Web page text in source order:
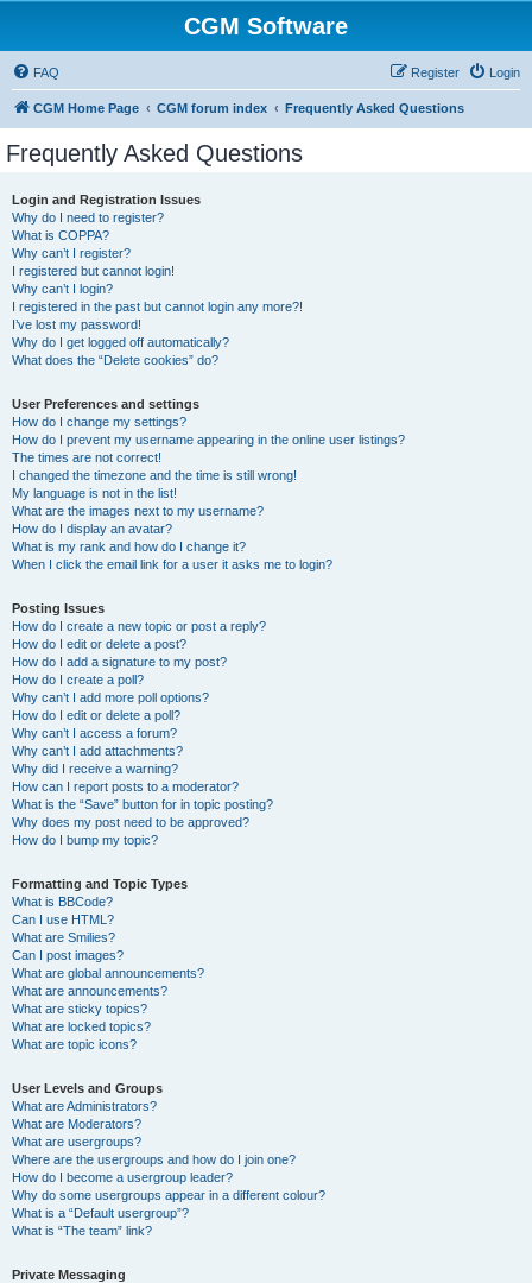
CGM Software
FAQ Login
Register
CGM Home Page CGM forum index Frequently Asked Questions
Frequently Asked Questions
Login and Registration Issues
Why do I need to register?
What is COPPA?
Why can’t I register?
I registered but cannot login!
Why can’t I login?
I registered in the past but cannot login any more?!
I’ve lost my password!
Why do I get logged off automatically?
What does the “Delete cookies” do?
User Preferences and settings
How do I change my settings?
How do I prevent my username appearing in the online user listings?
The times are not correct!
I changed the timezone and the time is still wrong!
My language is not in the list!
What are the images next to my username?
How do I display an avatar?
What is my rank and how do I change it?
When I click the email link for a user it asks me to login?
Posting Issues
How do I create a new topic or post a reply?
How do I edit or delete a post?
How do I add a signature to my post?
How do I create a poll?
Why can’t I add more poll options?
How do I edit or delete a poll?
Why can’t I access a forum?
Why can’t I add attachments?
Why did I receive a warning?
How can I report posts to a moderator?
What is the “Save” button for in topic posting?
Why does my post need to be approved?
How do I bump my topic?
Formatting and Topic Types
What is BBCode?
Can I use HTML?
What are Smilies?
Can I post images?
What are global announcements?
What are announcements?
What are sticky topics?
What are locked topics?
What are topic icons?
User Levels and Groups
What are Administrators?
What are Moderators?
What are usergroups?
Where are the usergroups and how do I join one?
How do I become a usergroup leader?
Why do some usergroups appear in a different colour?
What is a “Default usergroup”?
What is “The team” link?
Private Messaging